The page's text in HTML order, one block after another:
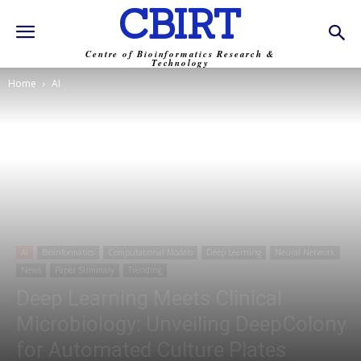
CBIRT
Centre of Bioinformatics Research &
Technology
Home AI
for Automated Culture Plates